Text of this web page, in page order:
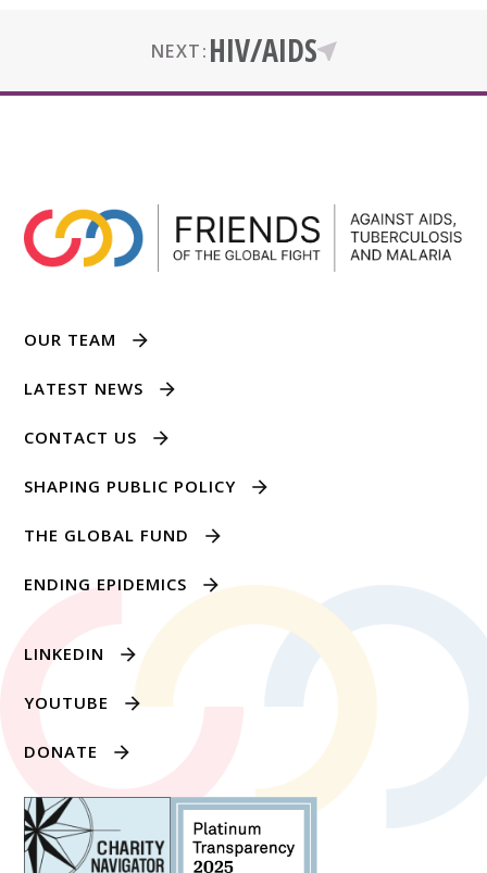
NEXT: HIV/AIDS
OUR TEAM
LATEST NEWS
CONTACT US
SHAPING PUBLIC POLICY
THE GLOBAL FUND
ENDING EPIDEMICS
LINKEDIN
YOUTUBE
DONATE